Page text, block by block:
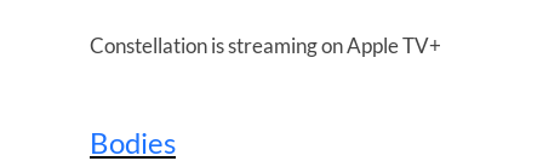
Constellation is streaming on Apple TV+
Bodies